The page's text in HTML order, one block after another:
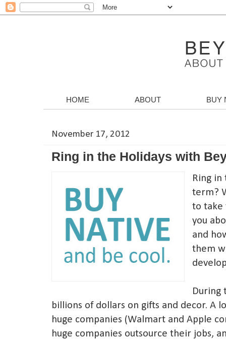
HOME ABOUT BUY
November 17, 2012
Ring in the Holidays with
Ring
term?
to take
you
and
them
During
billions of dollars on gifts and decor. A
huge companies (Walmart and Apple
huge companies outsource their jobs,